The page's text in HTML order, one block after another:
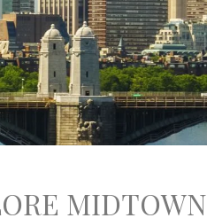
MIDTOWN